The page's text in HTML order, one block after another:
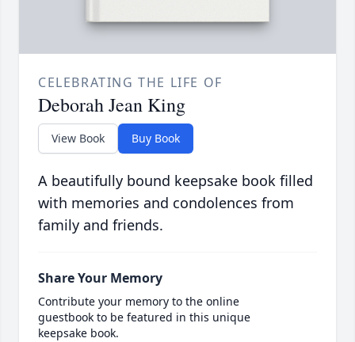
CELEBRATING THE LIFE OF
Deborah Jean King
View Book Buy Book
A beautifully bound keepsake book filled
with memories and condolences from
family and friends.
Share Your Memory
Contribute your memory to the online
guestbook to be featured in this unique
keepsake book.